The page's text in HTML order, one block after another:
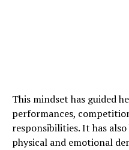
This mindset has guided
performances,
responsibilities. It has
physical and emotional